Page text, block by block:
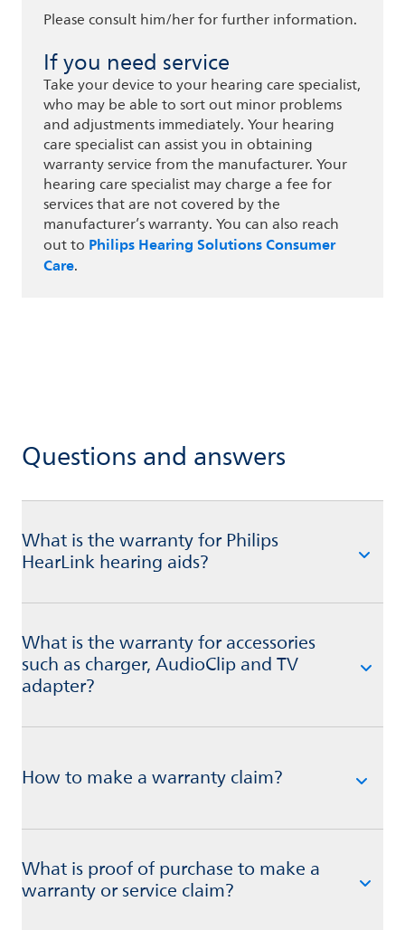
Please consult him/her for further information.
If you need service
Take your device to your hearing care specialist,
who may be able to sort out minor problems
and adjustments immediately. Your hearing
care specialist can assist you in obtaining
warranty service from the manufacturer. Your
hearing care specialist may charge a fee for
services that are not covered by the
manufacturer’s warranty. You can also reach
out to Philips Hearing Solutions Consumer
Care.
Questions and answers
What is the warranty for Philips
HearLink hearing aids?
What is the warranty for accessories
such as charger, AudioClip and TV
adapter?
How to make a warranty claim?
What is proof of purchase to make a
warranty or service claim?